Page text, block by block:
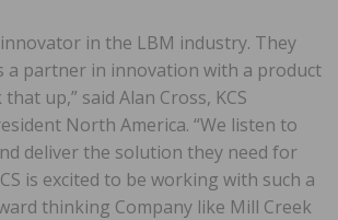
in the LBM industry. They
a partner in innovation with a product
up,” said Alan Cross, KCS
North America. “We listen to
deliver the solution they need for
is excited to be working with such a
thinking Company like Mill Creek